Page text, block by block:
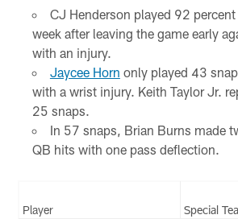
CJ Henderson played 92
week after leaving the game early
with an injury.
Jaycee Horn only played 43
with a wrist injury. Keith Taylor Jr.
25 snaps.
In 57 snaps, Brian Burns made
QB hits with one pass deflection.
Player
Special